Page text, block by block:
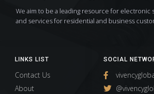
SOCIAL
LINKS LIST
Contact Us
About
We aim to be a leading resource for
and services for residential and business